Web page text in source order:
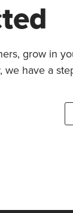
grow in
have a